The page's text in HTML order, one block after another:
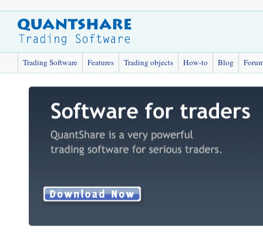
Trading Software Features Trading objects How-to Blog